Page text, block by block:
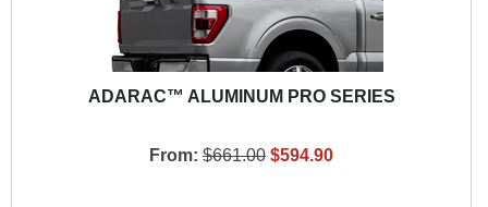
ADARAC™ ALUMINUM PRO SERIES
From: $661.00 $594.90